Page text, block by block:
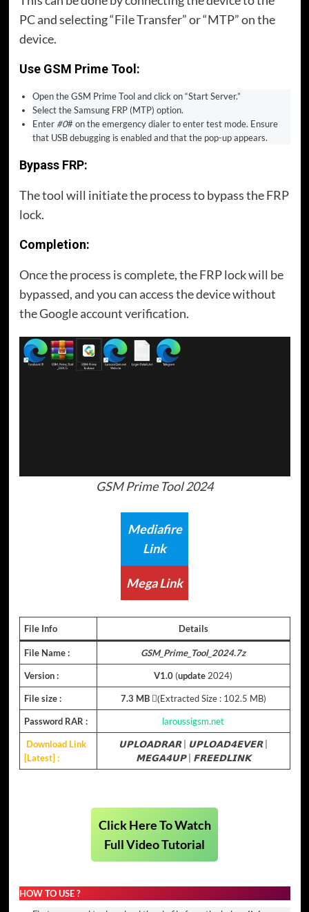
PC and selecting “File Transfer” or “MTP” on the
device.
Use GSM Prime Tool:
Open the GSM Prime Tool and click on “Start Server.”
Select the Samsung FRP (MTP) option.
Enter #0# on the emergency dialer to enter test mode. Ensure
that USB debugging is enabled and that the pop-up appears.
Bypass FRP:
The tool will initiate the process to bypass the FRP
lock.
Completion:
Once the process is complete, the FRP lock will be
bypassed, and you can access the device without
the Google account verification.
GSM Prime Tool 2024
Mediafire
Link
Mega Link
File Info Details
File Name : GSM_Prime_Tool_2024.7z
Version : V1.0 (update 2024)
File size : 7.3 MB(ِExtracted Size : 102.5 MB)
Password RAR : laroussigsm.net
Download Link
[Latest] :
𝗨𝗣𝗟𝗢𝗔𝗗𝗥𝗔𝗥 𝗨𝗣𝗟𝗢𝗔𝗗𝟰𝗘𝗩𝗘𝗥
𝗠𝗘𝗚𝗔𝟰𝗨𝗣
𝗙𝗥𝗘𝗘𝗗𝗟𝗜𝗡𝗞
Click Here To Watch
Full Video Tutorial
HOW TO USE ?